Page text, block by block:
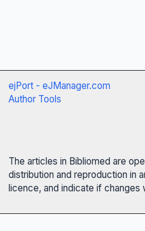
ejPort - eJManager.com
Author Tools
The articles in Bibliomed are
distribution and reproduction in
licence, and indicate if